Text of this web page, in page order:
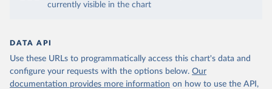
currently visible in the chart
DATA API
Use these URLs to programmatically access this chart's data and
configure your requests with the options below. Our
documentation provides more information on how to use the API,